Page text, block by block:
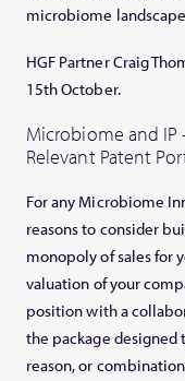
microbiome
HGF Partner Craig
15th October.
Microbiome and
Relevant Patent
For any Microbiome
reasons to consider
monopoly of sales for
valuation of your
position with a
the package designed
reason, or